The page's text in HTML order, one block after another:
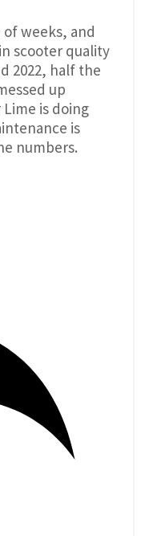
of weeks, and
scooter quality
2022, half the
up
is doing
is
numbers.